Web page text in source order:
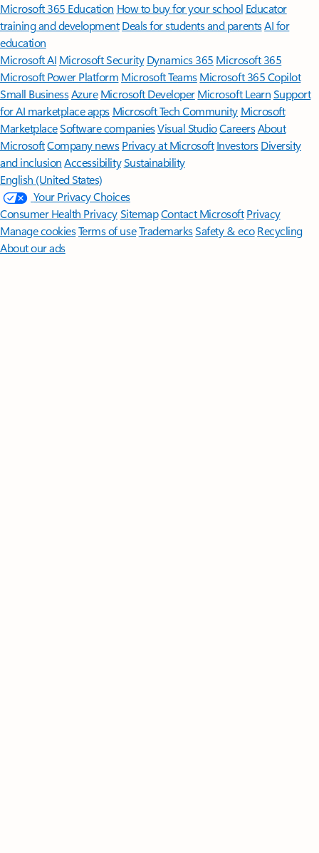
Microsoft 365 Education How to buy for your school Educator
training and development Deals for students and parentsAI for
education
Microsoft AI Microsoft Security Dynamics 365 Microsoft 365
Microsoft Power Platform Microsoft TeamsMicrosoft 365 Copilot
Small BusinessAzure Microsoft DeveloperMicrosoft LearnSupport
for AI marketplace apps Microsoft Tech Community Microsoft
MarketplaceSoftware companiesVisual StudioCareersAbout
MicrosoftCompany news Privacy at Microsoft Investors Diversity
and inclusion AccessibilitySustainability
English (United States)
Your Privacy Choices
Consumer Health PrivacySitemapContact Microsoft Privacy
Manage cookiesTerms of useTrademarksSafety & eco Recycling
About our ads